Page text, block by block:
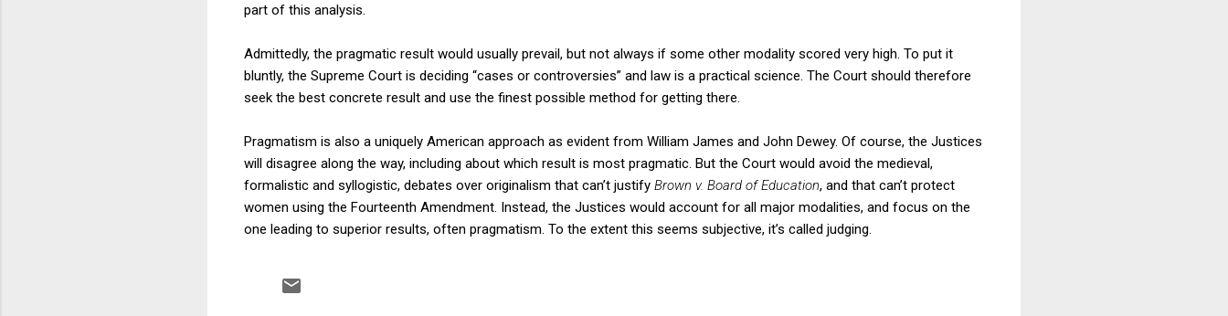
part of this analysis.
Admittedly, the pragmatic result would usually prevail, but not always if some other modality scored very high. To put it
bluntly, the Supreme Court is deciding “cases or controversies” and law is a practical science. The Court should therefore
seek the best concrete result and use the finest possible method for getting there.
Pragmatism is also a uniquely American approach as evident from William James and John Dewey. Of course, the Justices
will disagree along the way, including about which result is most pragmatic. But the Court would avoid the medieval,
formalistic and syllogistic, debates over originalism that can’t justify Brown v. Board of Education, and that can’t protect
women using the Fourteenth Amendment. Instead, the Justices would account for all major modalities, and focus on the
one leading to superior results, often pragmatism. To the extent this seems subjective, it’s called judging.